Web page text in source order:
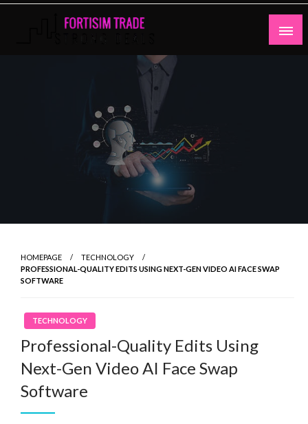
Skip
HOMEPAGE
TECHNOLOGY
PROFESSIONAL-QUALITY EDITS USING NEXT-GEN VIDEO AI FACE SWAP
SOFTWARE
TECHNOLOGY
Professional-Quality Edits Using
Next-Gen Video AI Face Swap
Software